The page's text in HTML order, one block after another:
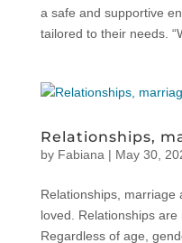
a safe and supportive
tailored to their needs.
Relationships,
by Fabiana | May 30,
Relationships,
loved. Relationships
Regardless of age,